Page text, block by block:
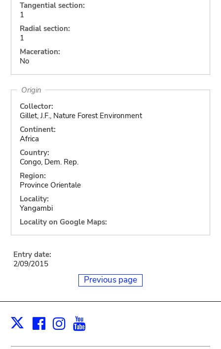
Tangential section:
1
Radial section:
1
Maceration:
No
Origin
Collector:
Gillet, J.F., Nature Forest Environment
Continent:
Africa
Country:
Congo, Dem. Rep.
Region:
Province Orientale
Locality:
Yangambi
Locality on Google Maps:
Entry date:
2/09/2015
Previous page
X Facebook
Instagram